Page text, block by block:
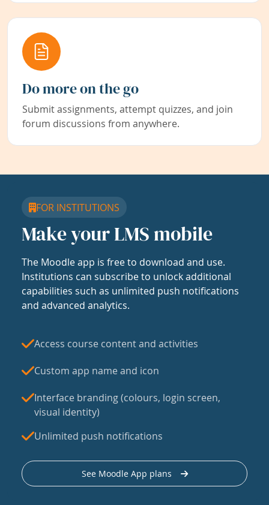
Do more on the go
Submit assignments, attempt quizzes, and join
forum discussions from anywhere.
FOR INSTITUTIONS
Make your LMS mobile
The Moodle app is free to download and use.
Institutions can subscribe to unlock additional
capabilities such as unlimited push notifications
and advanced analytics.
Access course content and activities
Custom app name and icon
Interface branding (colours, login screen,
visual identity)
Unlimited push notifications
See Moodle App plans